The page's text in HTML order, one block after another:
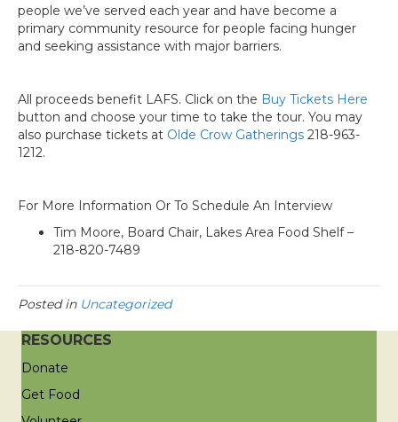
people we’ve served each year and have become a
primary community resource for people facing hunger
and seeking assistance with major barriers.
All proceeds benefit LAFS. Click on the Buy Tickets Here
button and choose your time to take the tour. You may
also purchase tickets at Olde Crow Gatherings 218-963-
1212.
For More Information Or To Schedule An Interview
Tim Moore, Board Chair, Lakes Area Food Shelf –
218-820-7489
Posted in Uncategorized
RESOURCES
Donate
Get Food